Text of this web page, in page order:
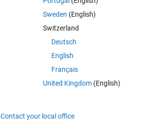
Sweden (English)
Switzerland
Deutsch
English
Français
United Kingdom(English)
Contact your local office